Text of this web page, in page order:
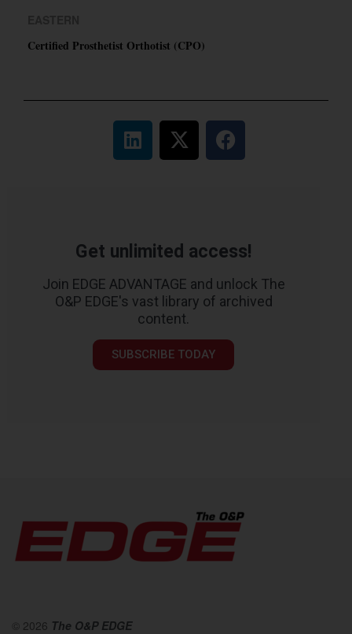
Certified Prosthetist Orthotist (CPO)
Get unlimited access!
Join EDGE ADVANTAGE and unlock The
O&P EDGE's vast library of archived
content.
SUBSCRIBE TODAY
© 2026 The O&P EDGE